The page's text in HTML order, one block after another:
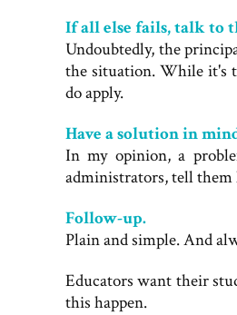
If all else fails, talk to
Undoubtedly, the
the situation. While it's
do apply.
Have a solution in
In my opinion, a
administrators, tell them
Follow-up.
Plain and simple. And
Educators want their
this happen.